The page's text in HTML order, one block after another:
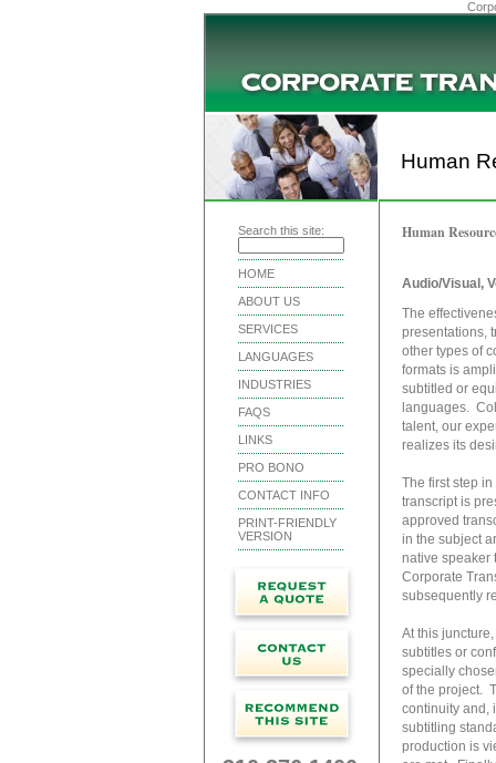
Human
Search this site:
HOME
ABOUT US
SERVICES
LANGUAGES
INDUSTRIES
FAQS
LINKS
PRO BONO
CONTACT INFO
PRINT-FRIENDLY
VERSION
Human
Audio/Visual,
The
presentations,
other types of
formats is
subtitled or
languages.
talent, our
realizes its
The first step
transcript is
approved
in the subject
native speaker
Corporate
subsequently
At this
subtitles or
specially
of the project.
continuity and,
subtitling
production is